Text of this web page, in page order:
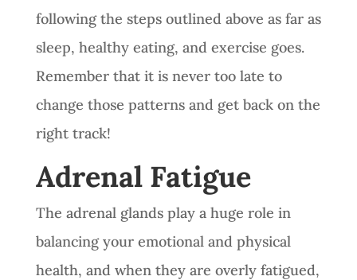
following the steps outlined above as far as
sleep, healthy eating, and exercise goes.
Remember that it is never too late to
change those patterns and get back on the
right track!
Adrenal Fatigue
The adrenal glands play a huge role in
balancing your emotional and physical
health, and when they are overly fatigued,